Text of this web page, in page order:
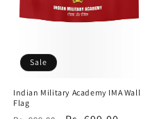
Sale
Indian Military Academy IMA Wall
Flag